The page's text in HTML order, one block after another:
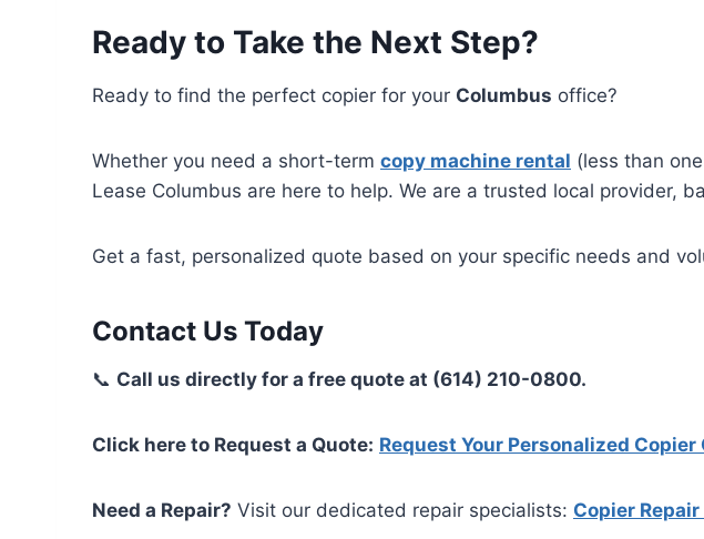
Ready to Take the Next Step?
Ready to find the perfect copier for your Columbus office?
Whether you need a short-term copy machine rental (less than
Lease Columbus are here to help. We are a trusted local provider,
Get a fast, personalized quote based on your specific needs and
Contact Us Today
📞 Call us directly for a free quote at (614) 210-0800.
Click here to Request a Quote: Request Your Personalized Copier
Need a Repair? Visit our dedicated repair specialists: Copier